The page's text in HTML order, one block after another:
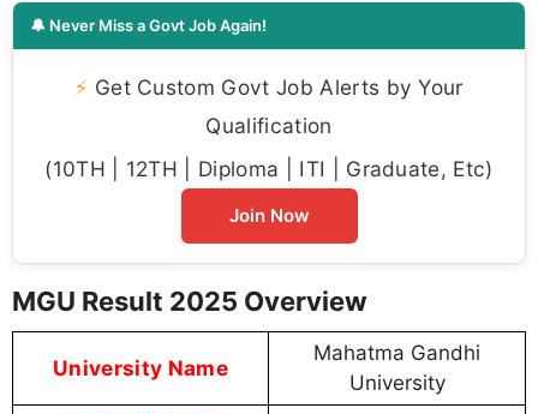
🔔 Never Miss a Govt Job Again!
⚡ Get Custom Govt Job Alerts by Your
Qualification
(10TH | 12TH | Diploma | ITI | Graduate, Etc)
Join Now
MGU Result 2025 Overview
University Name
Mahatma Gandhi
University